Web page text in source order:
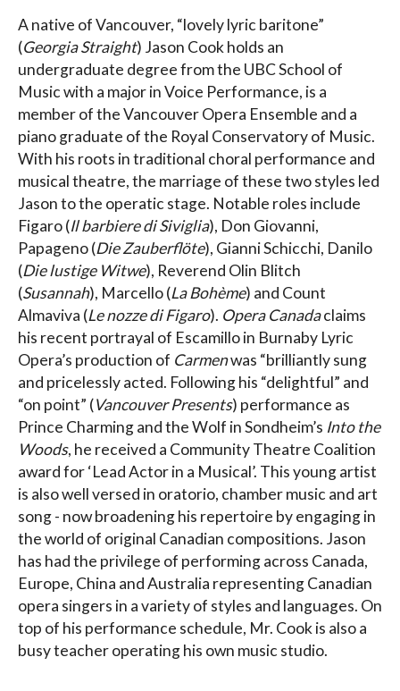
A native of Vancouver, “lovely lyric baritone”
(Georgia Straight) Jason Cook holds an
undergraduate degree from the UBC School of
Music with a major in Voice Performance, is a
member of the Vancouver Opera Ensemble and a
piano graduate of the Royal Conservatory of Music.
With his roots in traditional choral performance and
musical theatre, the marriage of these two styles led
Jason to the operatic stage. Notable roles include
Figaro (Il barbiere di Siviglia), Don Giovanni,
Papageno (Die Zauberflöte), Gianni Schicchi, Danilo
(Die lustige Witwe), Reverend Olin Blitch
(Susannah), Marcello (La Bohème) and Count
Almaviva (Le nozze di Figaro). Opera Canadaclaims
his recent portrayal of Escamillo in Burnaby Lyric
Opera’s production of Carmenwas “brilliantly sung
and pricelessly acted. Following his “delightful” and
“on point” (Vancouver Presents) performance as
Prince Charming and the Wolf in Sondheim’s Into the
Woods, he received a Community Theatre Coalition
award for ‘Lead Actor in a Musical’. This young artist
is also well versed in oratorio, chamber music and art
song - now broadening his repertoire by engaging in
the world of original Canadian compositions. Jason
has had the privilege of performing across Canada,
Europe, China and Australia representing Canadian
opera singers in a variety of styles and languages. On
top of his performance schedule, Mr. Cook is also a
busy teacher operating his own music studio.